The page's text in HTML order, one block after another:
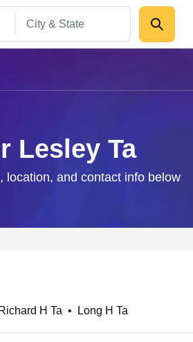
Lesley Ta
location, and contact info below
Richard H Ta • Long H Ta